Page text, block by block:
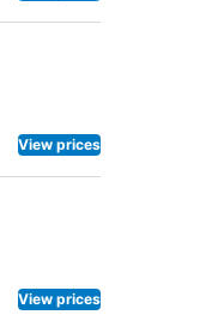
View prices
View prices